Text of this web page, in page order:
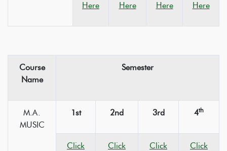
Here
Here
Here
Here
Course
Name
Semester
M.A.
MUSIC
1st 2nd 3rd 4th
Click
Click
Click
Click